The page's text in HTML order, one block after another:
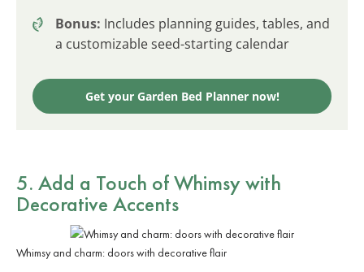
Bonus: Includes planning guides, tables, and
a customizable seed-starting calendar
Get your Garden Bed Planner now!
5. Add a Touch of Whimsy with
Decorative Accents
Whimsy and charm: doors with decorative flair